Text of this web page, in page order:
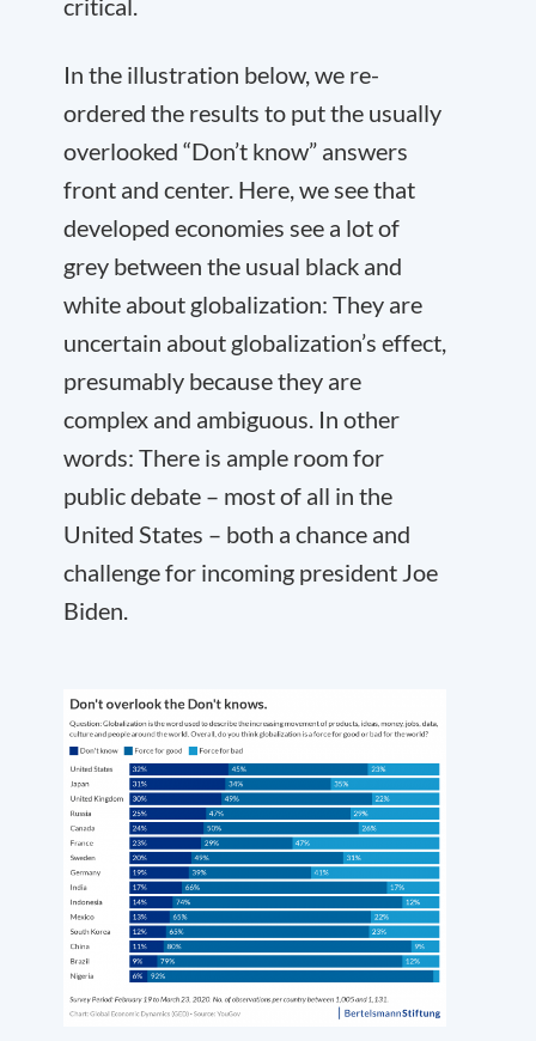
In the illustration below, we re-
ordered the results to put the usually
overlooked “Don’t know” answers
front and center. Here, we see that
developed economies see a lot of
grey between the usual black and
white about globalization: They are
uncertain about globalization’s effect,
presumably because they are
complex and ambiguous. In other
words: There is ample room for
public debate – most of all in the
United States – both a chance and
challenge for incoming president Joe
Biden.